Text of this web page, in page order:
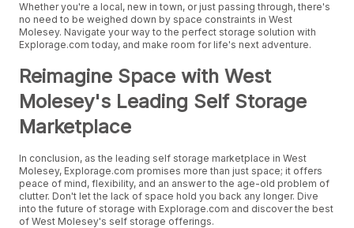
Whether you're a local, new in town, or just passing through, there's
no need to be weighed down by space constraints in West
Molesey. Navigate your way to the perfect storage solution with
Explorage.com today, and make room for life's next adventure.
Reimagine Space with West
Molesey's Leading Self Storage
Marketplace
In conclusion, as the leading self storage marketplace in West
Molesey, Explorage.com promises more than just space; it offers
peace of mind, flexibility, and an answer to the age-old problem of
clutter. Don't let the lack of space hold you back any longer. Dive
into the future of storage with Explorage.com and discover the best
of West Molesey's self storage offerings.